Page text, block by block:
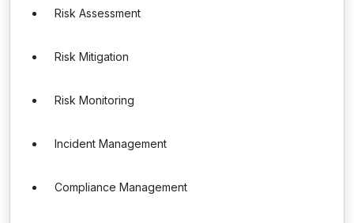
Risk Assessment
Risk Mitigation
Risk Monitoring
Incident Management
Compliance Management